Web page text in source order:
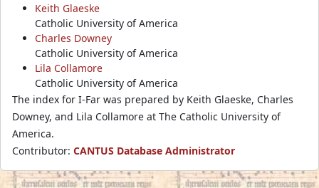
Keith Glaeske
Catholic University of America
Charles Downey
Catholic University of America
Lila Collamore
Catholic University of America
The index for I-Far was prepared by Keith Glaeske, Charles
Downey, and Lila Collamore at The Catholic University of
America.
Contributor: CANTUS Database Administrator